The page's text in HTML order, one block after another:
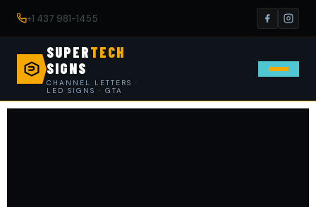
+1 437 981-1455
SUPERTECH
SIGNS
CHANNEL LETTERS ·
LED SIGNS · GTA